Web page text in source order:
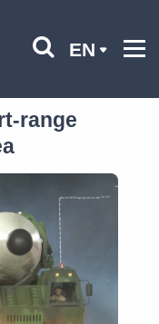
EN
range